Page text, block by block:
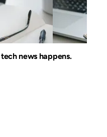
news happens.